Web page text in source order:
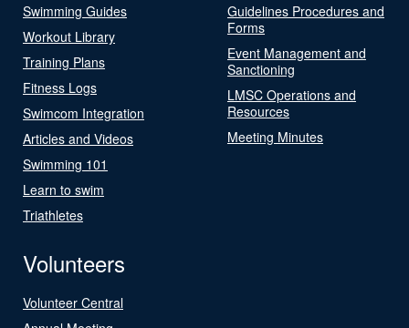
Swimming Guides
Workout Library
Training Plans
Fitness Logs
Swimcom Integration
Articles and Videos
Swimming 101
Learn to swim
Triathletes
Guidelines Procedures and
Forms
Event Management and
Sanctioning
LMSC Operations and
Resources
Meeting Minutes
Volunteers
Volunteer Central